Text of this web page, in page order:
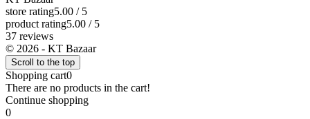
store rating5.00 / 5
product rating5.00 / 5
37 reviews
© 2026 - KT Bazaar
Scroll to the top
Shopping cart0
There are no products in the cart!
Continue shopping
0